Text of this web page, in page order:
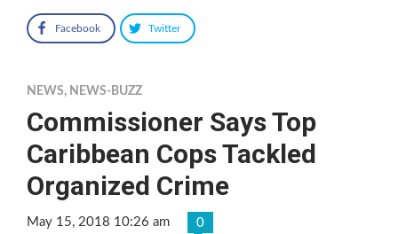
Facebook Twitter
NEWS, NEWS-BUZZ
Commissioner Says Top
Caribbean Cops Tackled
Organized Crime
May 15, 2018 10:26 am 0